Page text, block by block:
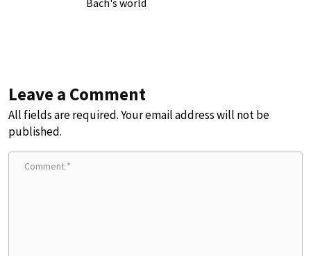
Leave a Comment
All fields are required. Your email address will not be
published.